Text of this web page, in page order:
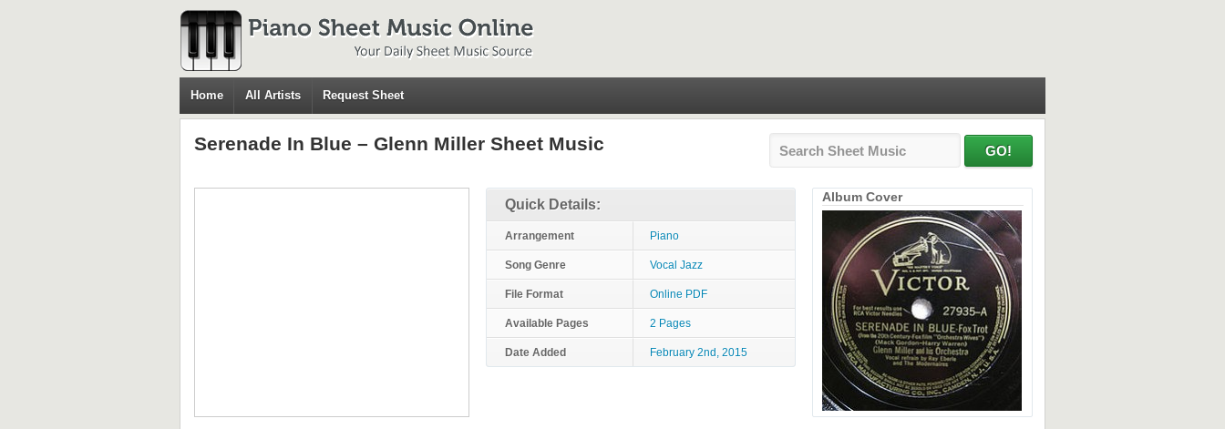
Home All Artists Request Sheet
Serenade In Blue – Glenn Miller Sheet Music
Quick Details:
Arrangement Piano
Song Genre Vocal Jazz
File Format Online PDF
Available Pages 2 Pages
Date Added February 2nd, 2015
Album Cover